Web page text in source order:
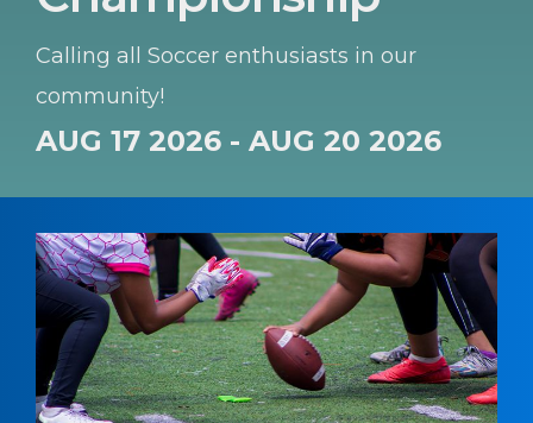
Calling all Soccer enthusiasts in our
community!
AUG 17 2026 - AUG 20 2026